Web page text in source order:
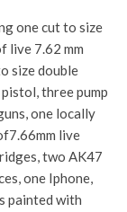
one cut to size
live 7.62 mm
size double
three pump
one locally
live
two AK47
one Iphone,
painted with